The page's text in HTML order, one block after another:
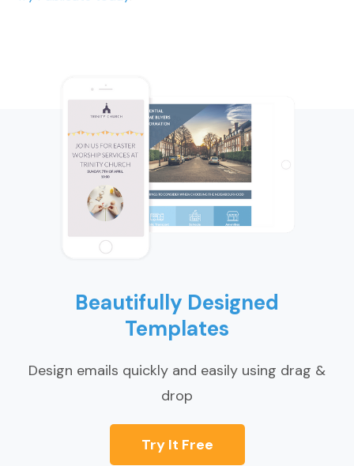
Beautifully Designed
Templates
Design emails quickly and easily using drag &
drop
Try It Free